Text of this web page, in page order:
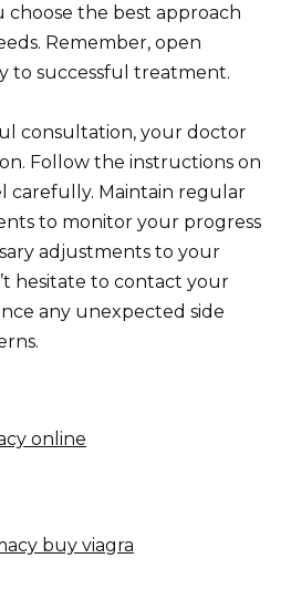
choose the best approach
Remember, open
to successful treatment.
consultation, your doctor
Follow the instructions on
carefully. Maintain regular
to monitor your progress
adjustments to your
hesitate to contact your
any unexpected side
online
buy viagra